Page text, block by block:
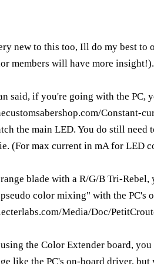
new to this too, Ill do my best to
members will have more insight!).
said, if you're going with the
Constant-
the main LED. You do still
(For max current in mA for LED
blade with a R/G/B Tri-
color mixing" with the PC's
Media/Doc/
using the Color Extender board,
like the PC's on-board driver,